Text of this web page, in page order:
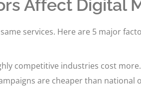
Affect Digital
services. Here are 5 major
competitive industries cost more.
are cheaper than national